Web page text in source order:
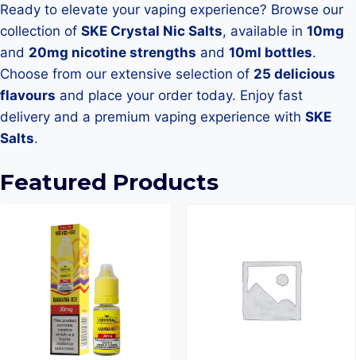
Ready to elevate your vaping experience? Browse our
collection of SKE Crystal Nic Salts, available in 10mg
and 20mg nicotine strengths and 10ml bottles.
Choose from our extensive selection of 25 delicious
flavours and place your order today. Enjoy fast
delivery and a premium vaping experience with SKE
Salts.
Featured Products